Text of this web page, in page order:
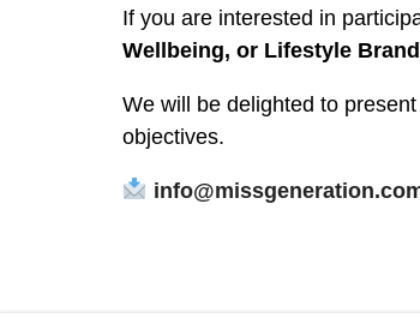
If you are interested in
Wellbeing, or Lifestyle Brand
We will be delighted to
objectives.